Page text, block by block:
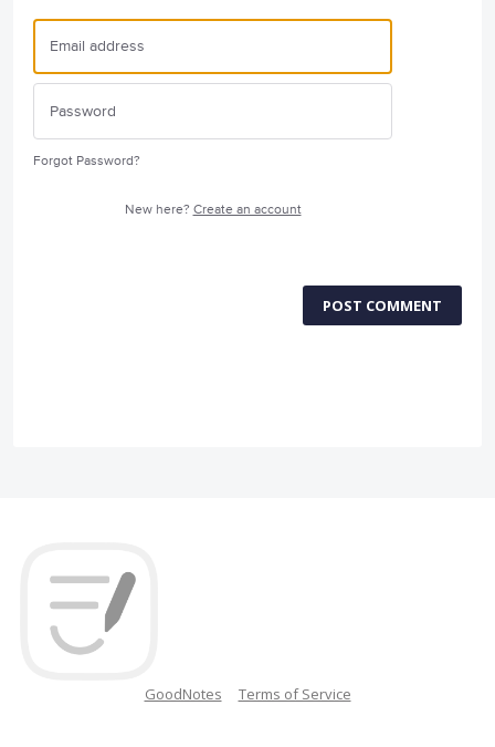
Forgot Password?
New here? Create an account
POST COMMENT
GoodNotes Terms of Service